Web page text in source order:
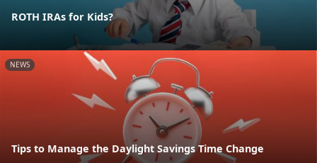
ROTH IRAs for Kids?
NEWS
Tips to Manage the Daylight Savings Time Change